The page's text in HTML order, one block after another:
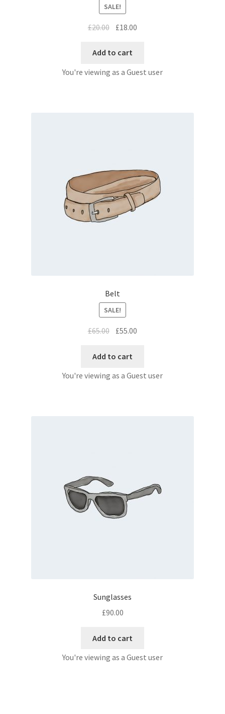
SALE!
£20.00 £18.00
Add to cart
You're viewing as a Guest user
Belt
SALE!
£65.00 £55.00
Add to cart
You're viewing as a Guest user
Sunglasses
£90.00
Add to cart
You're viewing as a Guest user